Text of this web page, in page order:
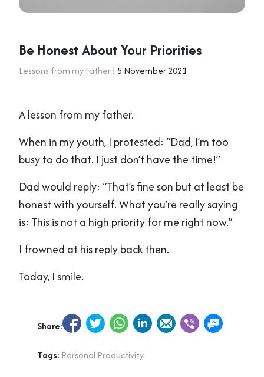
Be Honest About Your Priorities
Lessons from my Father| 5 November 2021
A lesson from my father.
When in my youth, I protested: “Dad, I’m too
busy to do that. I just don’t have the time!”
Dad would reply: “That’s fine son but at least be
honest with yourself. What you’re really saying
is: This is not a high priority for me right now.”
I frowned at his reply back then.
Today, I smile.
Share:
Tags: Personal Productivity